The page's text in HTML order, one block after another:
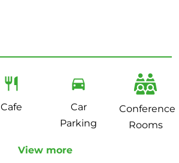
Cafe
Car
Parking
Conference
Rooms
View more